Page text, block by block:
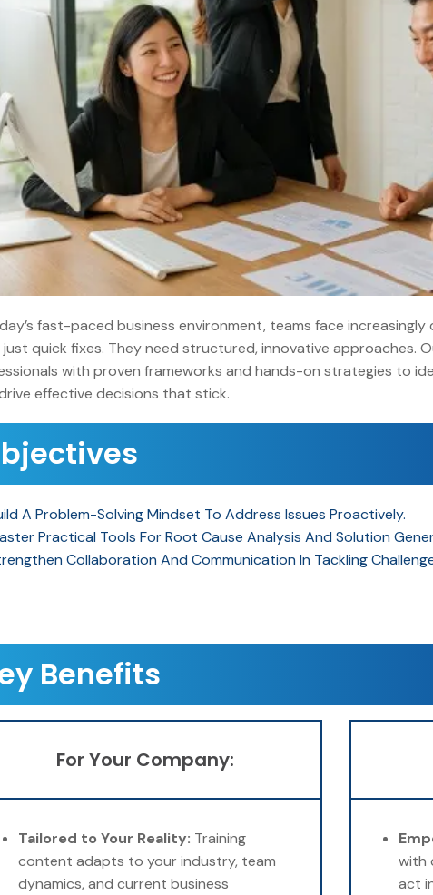
fast-paced business environment, teams face
quick fixes. They need structured, innovative approaches.
with proven frameworks and hands-on strategies to
effective decisions that stick.
A Problem-Solving Mindset To Address Issues Proactively.
Practical Tools For Root Cause Analysis And Solution
Collaboration And Communication In Tackling
Benefits
For Your Company:
Tailored to Your Reality: Training
content adapts to your industry, team
dynamics, and current business
with
act